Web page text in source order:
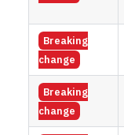
Breaking
change
Breaking
change